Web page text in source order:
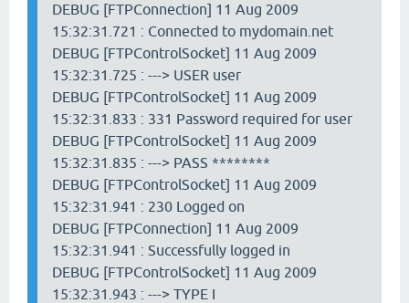
DEBUG [FTPConnection] 11 Aug 2009
15:32:31.721 : Connected to mydomain.net
DEBUG [FTPControlSocket] 11 Aug 2009
15:32:31.725 : ---> USER user
DEBUG [FTPControlSocket] 11 Aug 2009
15:32:31.833 : 331 Password required for user
DEBUG [FTPControlSocket] 11 Aug 2009
15:32:31.835 : ---> PASS ********
DEBUG [FTPControlSocket] 11 Aug 2009
15:32:31.941 : 230 Logged on
DEBUG [FTPConnection] 11 Aug 2009
15:32:31.941 : Successfully logged in
DEBUG [FTPControlSocket] 11 Aug 2009
15:32:31.943 : ---> TYPE I